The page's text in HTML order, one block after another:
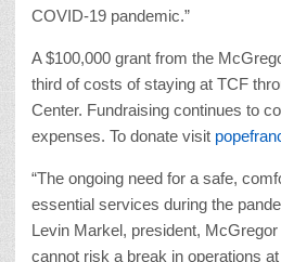
COVID-19 pandemic.”
A $100,000 grant from the
third of costs of staying at TCF
Center. Fundraising continues to
expenses. To donate visit
“The ongoing need for a safe,
essential services during the
Levin Markel, president,
cannot risk a break in operations